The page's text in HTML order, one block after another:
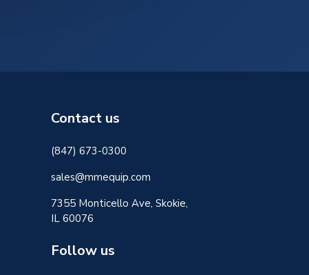
Contact us
(847) 673-0300
sales@mmequip.com
7355 Monticello Ave, Skokie,
IL 60076
Follow us